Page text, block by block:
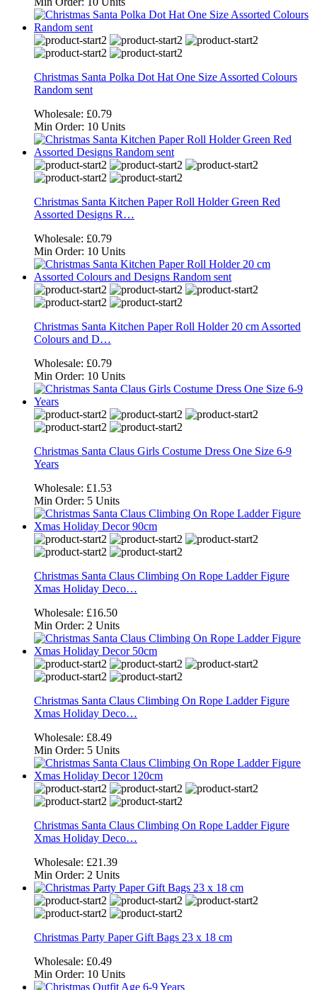
Christmas Santa Polka Dot Hat One Size Assorted Colours
Random sent
Wholesale: £0.79
Min Order: 10 Units
Christmas Santa Kitchen Paper Roll Holder Green Red
Assorted Designs R…
Wholesale: £0.79
Min Order: 10 Units
Christmas Santa Kitchen Paper Roll Holder 20 cm Assorted
Colours and D…
Wholesale: £0.79
Min Order: 10 Units
Christmas Santa Claus Girls Costume Dress One Size 6-9
Years
Wholesale: £1.53
Min Order: 5 Units
Christmas Santa Claus Climbing On Rope Ladder Figure
Xmas Holiday Deco…
Wholesale: £16.50
Min Order: 2 Units
Christmas Santa Claus Climbing On Rope Ladder Figure
Xmas Holiday Deco…
Wholesale: £8.49
Min Order: 5 Units
Christmas Santa Claus Climbing On Rope Ladder Figure
Xmas Holiday Deco…
Wholesale: £21.39
Min Order: 2 Units
Christmas Party Paper Gift Bags 23 x 18 cm
Wholesale: £0.49
Min Order: 10 Units